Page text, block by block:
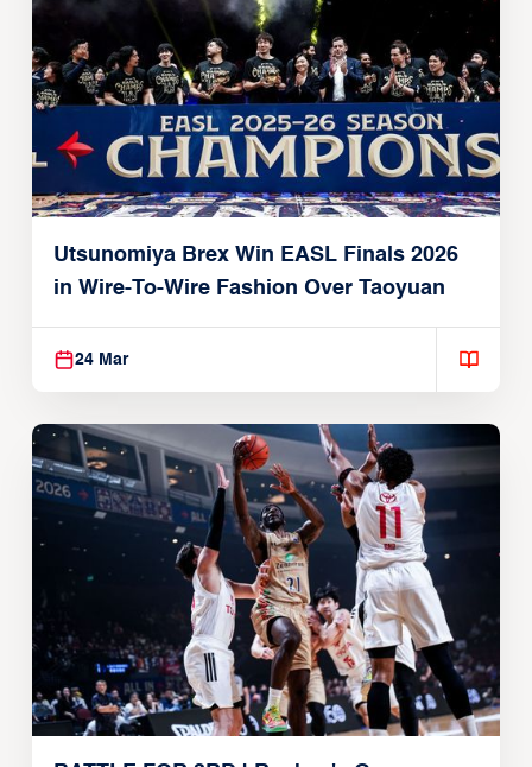
Utsunomiya Brex Win EASL Finals 2026
in Wire-To-Wire Fashion Over Taoyuan
24 Mar